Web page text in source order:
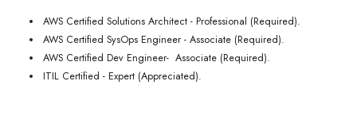
AWS Certified Solutions Architect - Professional (Required).
AWS Certified SysOps Engineer - Associate (Required).
AWS Certified Dev Engineer- Associate (Required).
ITIL Certified - Expert (Appreciated).